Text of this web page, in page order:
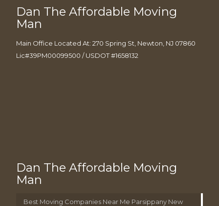
Dan The Affordable Moving
Man
Main Office Located At: 270 Spring St, Newton, NJ 07860
Lic#39PM00099500 / USDOT #1658132
Dan The Affordable Moving
Man
Best Moving Companies Near Me Parsippany New